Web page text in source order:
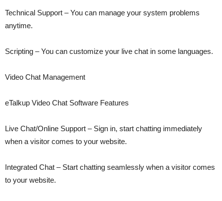
Technical Support – You can manage your system problems
anytime.
Scripting – You can customize your live chat in some languages.
Video Chat Management
eTalkup Video Chat Software Features
Live Chat/Online Support – Sign in, start chatting immediately
when a visitor comes to your website.
Integrated Chat – Start chatting seamlessly when a visitor comes
to your website.